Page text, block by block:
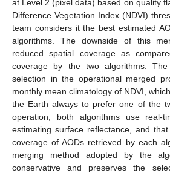
at Level 2 (pixel data) based on quality
Difference Vegetation Index (NDVI)
team considers it the best estimated
algorithms. The downside of this
reduced spatial coverage as
coverage by the two algorithms.
selection in the operational merged
monthly mean climatology of NDVI,
the Earth always to prefer one of the
operation, both algorithms use real-
estimating surface reflectance, and
coverage of AODs retrieved by each
merging method adopted by the
conservative and preserves the